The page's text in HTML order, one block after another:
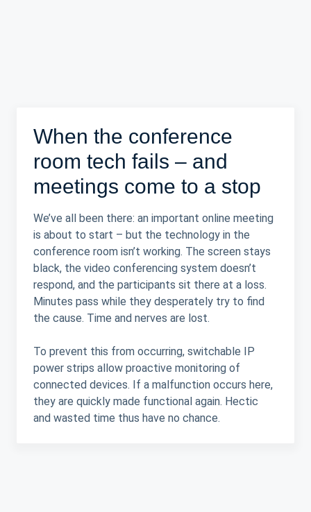
When the conference
room tech fails – and
meetings come to a stop
We’ve all been there: an important online meeting
is about to start – but the technology in the
conference room isn’t working. The screen stays
black, the video conferencing system doesn’t
respond, and the participants sit there at a loss.
Minutes pass while they desperately try to find
the cause. Time and nerves are lost.
To prevent this from occurring, switchable IP
power strips allow proactive monitoring of
connected devices. If a malfunction occurs here,
they are quickly made functional again. Hectic
and wasted time thus have no chance.